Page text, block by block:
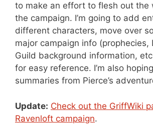
to make an effort to flesh out the
the campaign. I’m going to add
different characters, move over
major campaign info (prophecies,
Guild background information,
for easy reference. I’m also
summaries from Pierce’s
Update: Check out the GriffWiki
Ravenloft campaign.